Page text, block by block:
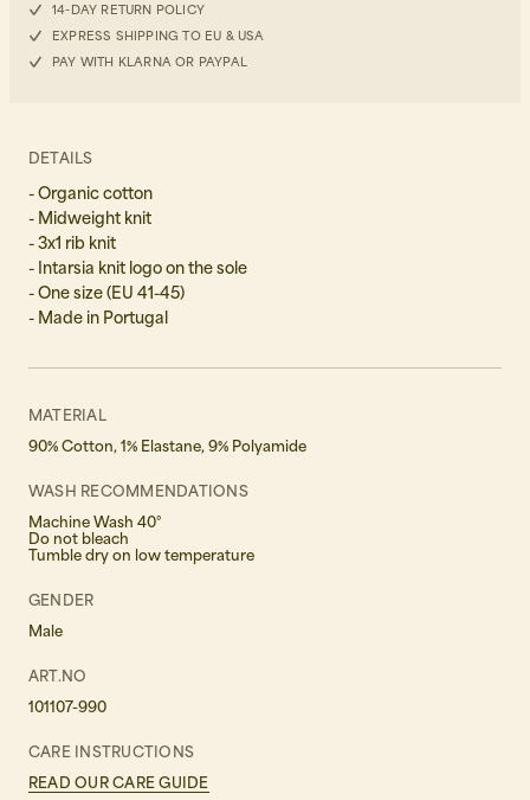
14-DAY RETURN POLICY
EXPRESS SHIPPING TO EU & USA
PAY WITH KLARNA OR PAYPAL
DETAILS
- Organic cotton
- Midweight knit
- 3x1 rib knit
- Intarsia knit logo on the sole
- One size (EU 41-45)
- Made in Portugal
MATERIAL
90% Cotton, 1% Elastane, 9% Polyamide
WASH RECOMMENDATIONS
Machine Wash 40°
Do not bleach
Tumble dry on low temperature
GENDER
Male
ART.NO
101107-990
CARE INSTRUCTIONS
READ OUR CARE GUIDE